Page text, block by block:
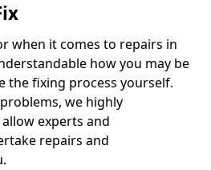
when it comes to repairs in
how you may be
the fixing process yourself.
we highly
experts and
repairs and